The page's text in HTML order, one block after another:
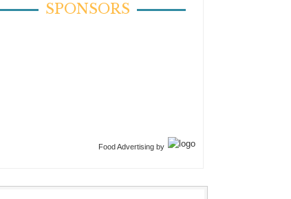
SPONSORS
Food Advertising by